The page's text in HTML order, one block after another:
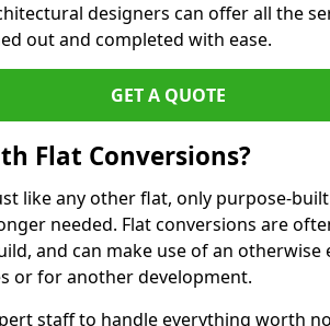
designers can offer all the
out and completed with ease.
GET A QUOTE
Flat Conversions?
like any other flat, only purpose-
needed. Flat conversions are
and can make use of an
or for another development.
staff to handle everything worth